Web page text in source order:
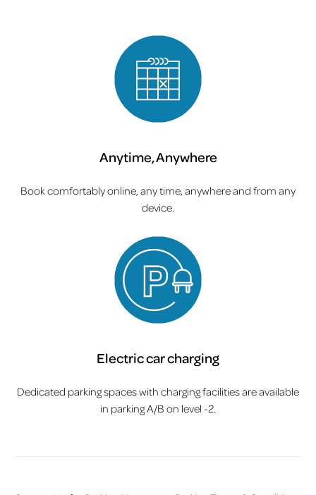
Anytime, Anywhere
Book comfortably online, any time, anywhere and from any
device.
Electric car charging
Dedicated parking spaces with charging facilities are available
in parking A/B on level -2.